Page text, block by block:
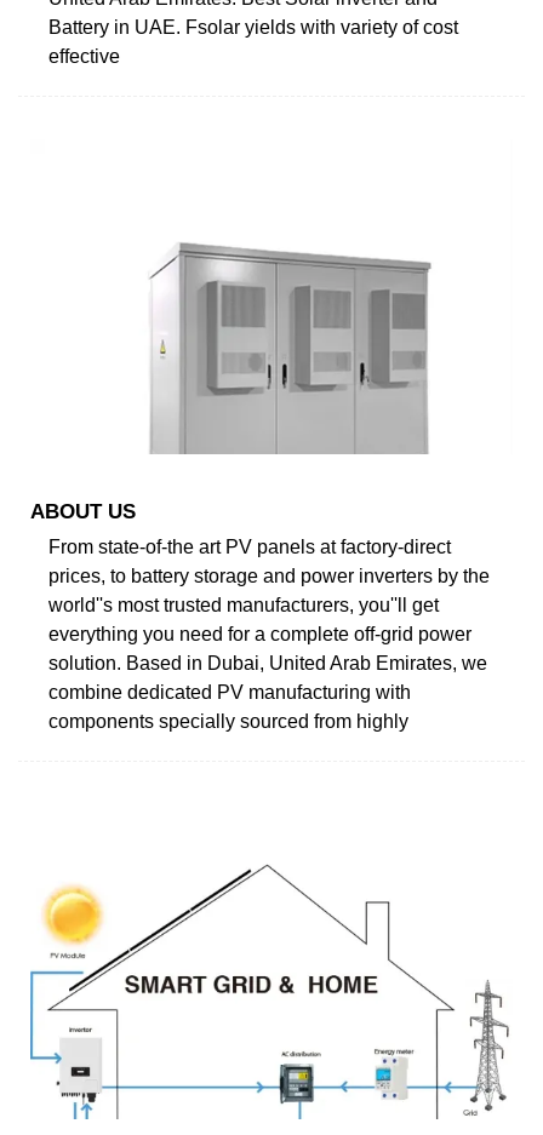
Battery in UAE. Fsolar yields with variety of cost
effective
ABOUT US
From state-of-the art PV panels at factory-direct
prices, to battery storage and power inverters by the
world''s most trusted manufacturers, you''ll get
everything you need for a complete off-grid power
solution. Based in Dubai, United Arab Emirates, we
combine dedicated PV manufacturing with
components specially sourced from highly